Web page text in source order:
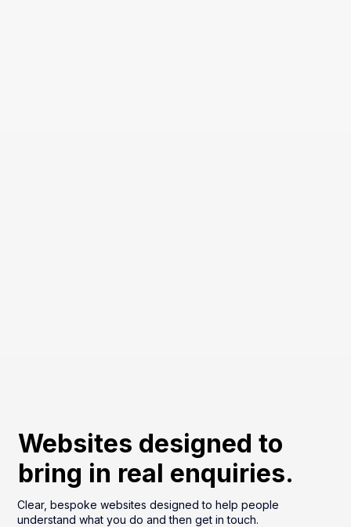
Websites designed to
bring in real enquiries.
Clear, bespoke websites designed to help people
understand what you do and then get in touch.